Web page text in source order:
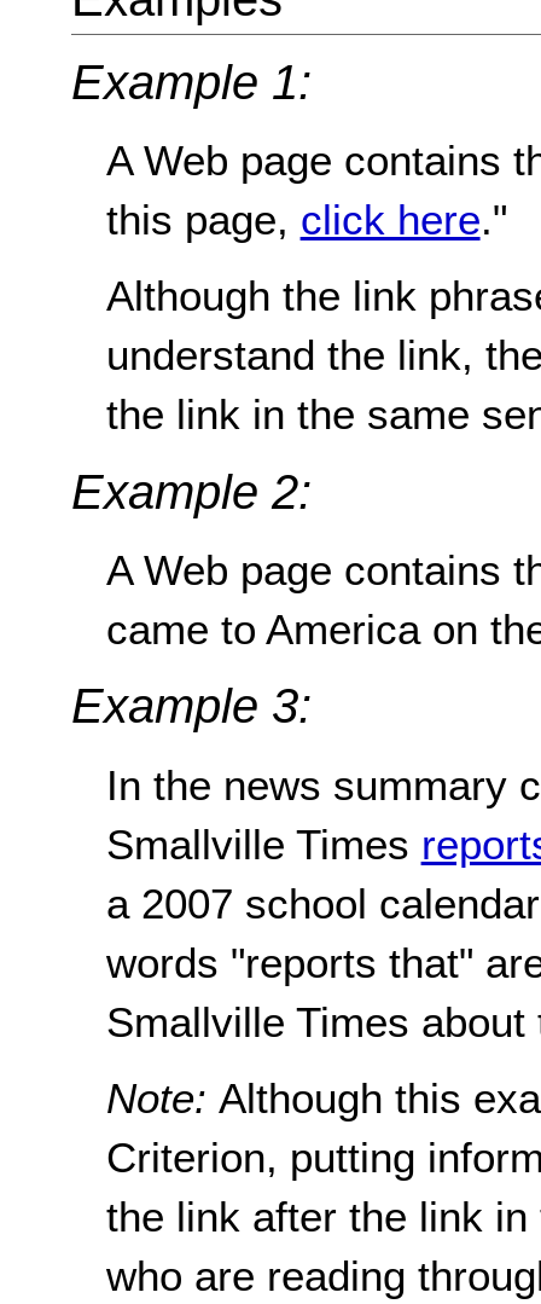
Example 1:
A Web page contains
this page, click here."
Although the link
understand the link,
the link in the same
Example 2:
A Web page contains
came to America on
Example 3:
In the news summary
Smallville Times
a 2007 school
words "reports that"
Smallville Times
Note: Although this
Criterion, putting
the link after the link
who are reading